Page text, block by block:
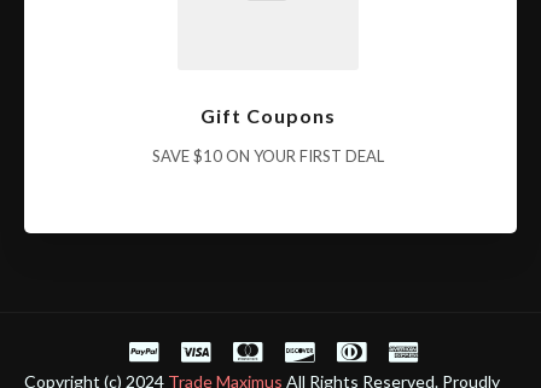
Gift Coupons
SAVE $10 ON YOUR FIRST DEAL
Copyright (c) 2024 Trade Maximus All Rights Reserved. Proudly